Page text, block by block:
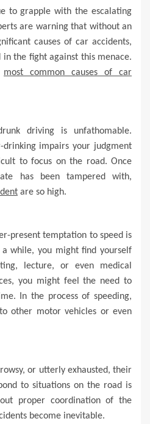
to grapple with the escalating
are warning that without an
causes of car accidents,
the fight against this menace.
most common causes of car
driving is unfathomable.
drinking impairs your judgment
to focus on the road. Once
has been tampered with,
are so high.
present temptation to speed is
while, you might find yourself
lecture, or even medical
you might feel the need to
In the process of speeding,
other motor vehicles or even
or utterly exhausted, their
to situations on the road is
proper coordination of the
become inevitable.